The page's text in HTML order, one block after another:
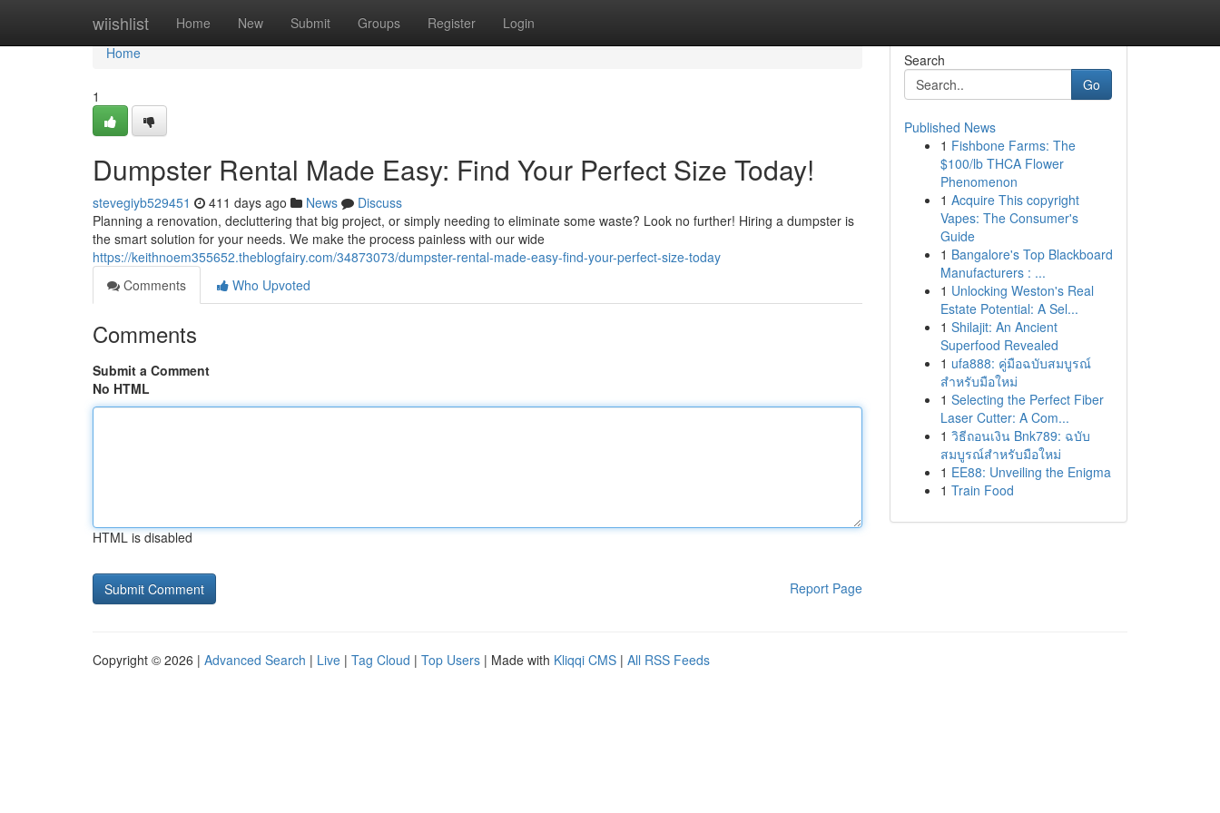
wiishlist Home New Submit Groups Register Login
Home
Home
1
Dumpster Rental Made Easy: Find Your Perfect Size Today!
stevegiyb529451 411 days ago News
Discuss
Planning a renovation, decluttering that big project, or simply needing to eliminate some waste? Look no further! Hiring a dumpster is
the smart solution for your needs. We make the process painless with our wide
https://keithnoem355652.theblogfairy.com/34873073/dumpster-rental-made-easy-find-your-perfect-size-today
Comments
Who Upvoted
Comments
Submit a Comment
No HTML
HTML is disabled
Report Page
Search
Go
Published News
1 Fishbone Farms: The
$100/lb THCA Flower
Phenomenon
1 Acquire This copyright
Vapes: The Consumer's
Guide
1 Bangalore's Top Blackboard
Manufacturers : ...
1 Unlocking Weston's Real
Estate Potential: A Sel...
1 Shilajit: An Ancient
Superfood Revealed
1 ufa888: คู่มือฉบับสมบูรณ์
สำหรับมือใหม่
1 Selecting the Perfect Fiber
Laser Cutter: A Com...
1 วิธีถอนเงิน Bnk789: ฉบับ
สมบูรณ์สำหรับมือใหม่
1 EE88: Unveiling the Enigma
1 Train Food
Copyright © 2026 | Advanced Search | Live | Tag Cloud | Top Users | Made with Kliqqi CMS | All RSS Feeds